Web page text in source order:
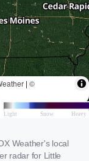
Weather's local
radar for Little